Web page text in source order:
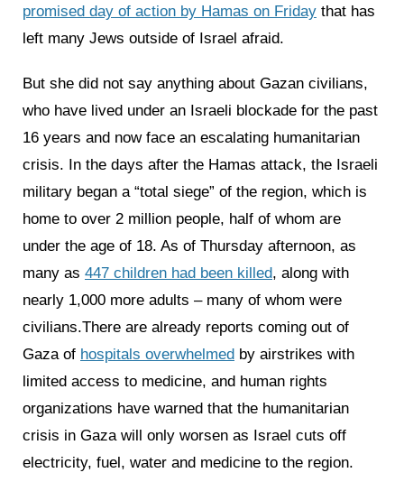
promised day of action by Hamas on Friday that has
left many Jews outside of Israel afraid.
But she did not say anything about Gazan civilians,
who have lived under an Israeli blockade for the past
16 years and now face an escalating humanitarian
crisis. In the days after the Hamas attack, the Israeli
military began a “total siege” of the region, which is
home to over 2 million people, half of whom are
under the age of 18. As of Thursday afternoon, as
many as 447 children had been killed, along with
nearly 1,000 more adults – many of whom were
civilians.There are already reports coming out of
Gaza of hospitals overwhelmed by airstrikes with
limited access to medicine, and human rights
organizations have warned that the humanitarian
crisis in Gaza will only worsen as Israel cuts off
electricity, fuel, water and medicine to the region.